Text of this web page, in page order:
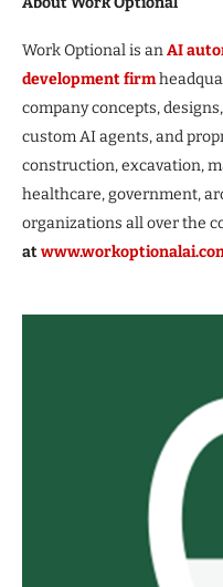
Work Optional is anAI
development firm
company concepts,
custom AI agents, and
construction, excavation,
healthcare, government,
organizations all over the
at